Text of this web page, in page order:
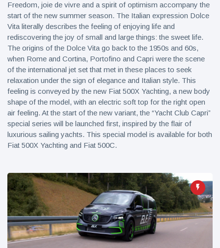
Freedom, joie de vivre and a spirit of optimism accompany the
start of the new summer season. The Italian expression Dolce
Vita literally describes the feeling of enjoying life and
rediscovering the joy of small and large things: the sweet life.
The origins of the Dolce Vita go back to the 1950s and 60s,
when Rome and Cortina, Portofino and Capri were the scene
of the international jet set that met in these places to seek
relaxation under the sign of elegance and Italian style. This
feeling is conveyed by the new Fiat 500X Yachting, a new body
shape of the model, with an electric soft top for the right open
air feeling. At the start of the new variant, the “Yacht Club Capri”
special series will be launched first, inspired by the flair of
luxurious sailing yachts. This special model is available for both
Fiat 500X Yachting and Fiat 500C.